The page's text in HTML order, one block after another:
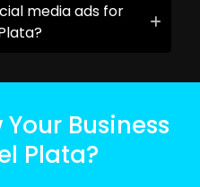
media ads for
Business
Plata?